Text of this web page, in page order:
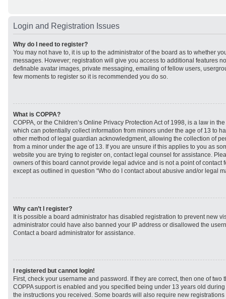
Login and Registration Issues
Why do I need to register?
You may not have to, it is up to the administrator of the board as to whether
messages. However; registration will give you access to additional features
definable avatar images, private messaging, emailing of fellow users,
few moments to register so it is recommended you do so.
What is COPPA?
COPPA, or the Children’s Online Privacy Protection Act of 1998, is a law in
which can potentially collect information from minors under the age of 13 to
other method of legal guardian acknowledgment, allowing the collection of
from a minor under the age of 13. If you are unsure if this applies to you as
website you are trying to register on, contact legal counsel for assistance.
owners of this board cannot provide legal advice and is not a point of contact
except as outlined in question “Who do I contact about abusive and/or legal
Why can’t I register?
It is possible a board administrator has disabled registration to prevent new
administrator could have also banned your IP address or disallowed the
Contact a board administrator for assistance.
I registered but cannot login!
First, check your username and password. If they are correct, then one of two
COPPA support is enabled and you specified being under 13 years old
the instructions you received. Some boards will also require new